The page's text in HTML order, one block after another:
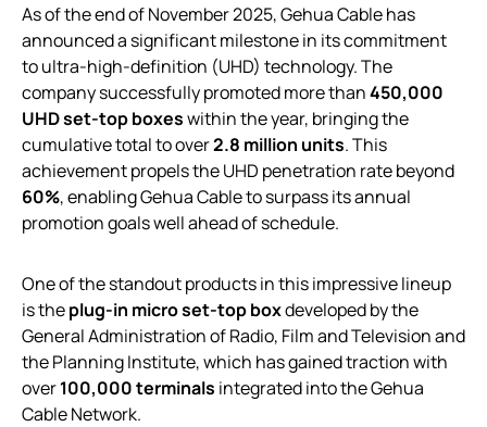
As of the end of November 2025, Gehua Cable has
announced a significant milestone in its commitment
to ultra-high-definition (UHD) technology. The
company successfully promoted more than450,000
UHD set-top boxeswithin the year, bringing the
cumulative total to over2.8 million units. This
achievement propels the UHD penetration rate beyond
60%, enabling Gehua Cable to surpass its annual
promotion goals well ahead of schedule.
One of the standout products in this impressive lineup
is theplug-in micro set-top boxdeveloped by the
General Administration of Radio, Film and Television and
the Planning Institute, which has gained traction with
over100,000 terminals integrated into the Gehua
Cable Network.